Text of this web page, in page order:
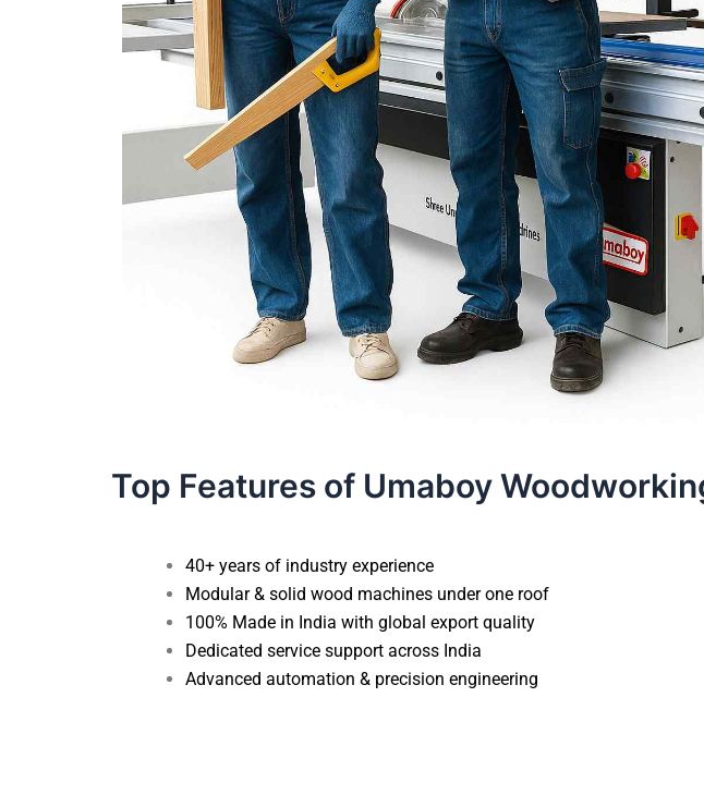
Top Features of Umaboy
40+ years of industry experience
Modular & solid wood machines under one roof
100% Made in India with global export quality
Dedicated service support across India
Advanced automation & precision engineering